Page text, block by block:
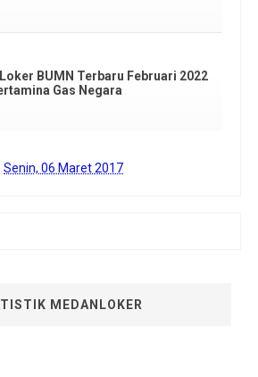
Loker BUMN Terbaru Februari 2022
Gas Negara
Senin, 06 Maret 2017
MEDANLOKER